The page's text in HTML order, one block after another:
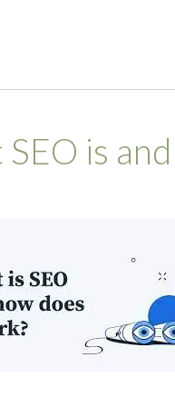
is